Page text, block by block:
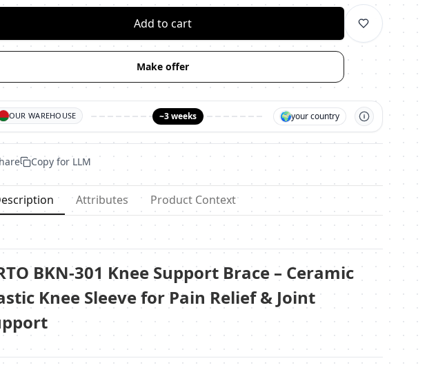
Add to cart
Make offer
OUR WAREHOUSE ~3 weeks 🌍your country
Copy for LLM
Attributes Product Context
BKN-301 Knee Support Brace – Ceramic
Knee Sleeve for Pain Relief & Joint